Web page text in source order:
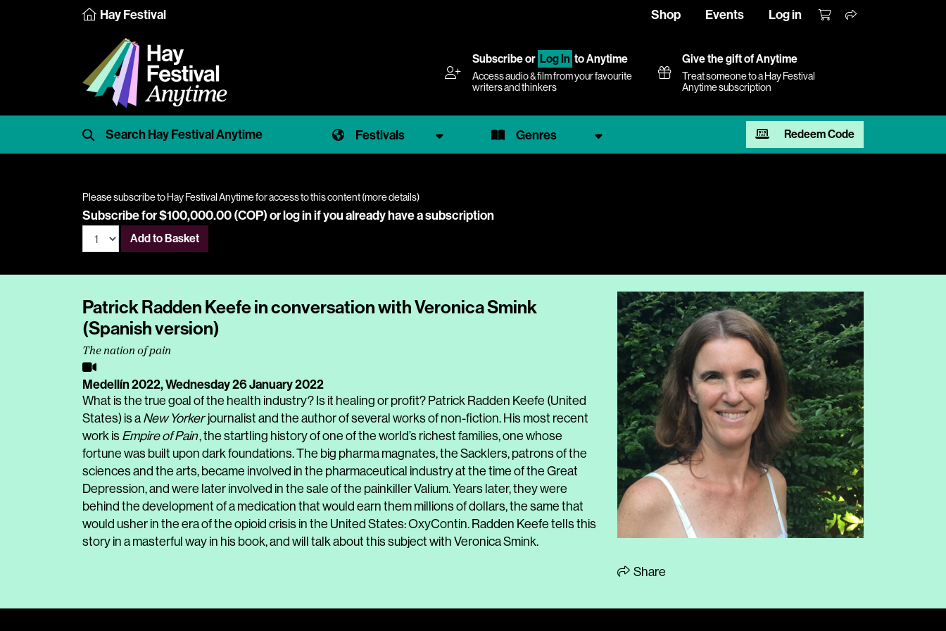
Hay Festival Shop Events Log in
Subscribeor Log In to Anytime
Access audio & film from your favourite
writers and thinkers
Give the gift of Anytime
Treat someone to a Hay Festival
Anytime subscription
Festivals Genres Redeem Code
Please subscribe to Hay Festival Anytime for access to this content (more details)
Subscribe for $100,000.00 (COP) orlog inif you already have a subscription
Add to Basket
Patrick Radden Keefe in conversation with Veronica Smink
(Spanish version)
The nation of pain
Medellín 2022,Wednesday 26 January 2022
What is the true goal of the health industry? Is it healing or profit? Patrick Radden Keefe (United
States) is a New Yorker journalist and the author of several works of non-fiction. His most recent
work is Empire of Pain, the startling history of one of the world’s richest families, one whose
fortune was built upon dark foundations. The big pharma magnates, the Sacklers, patrons of the
sciences and the arts, became involved in the pharmaceutical industry at the time of the Great
Depression, and were later involved in the sale of the painkiller Valium. Years later, they were
behind the development of a medication that would earn them millions of dollars, the same that
would usher in the era of the opioid crisis in the United States: OxyContin. Radden Keefe tells this
story in a masterful way in his book, and will talk about this subject with Veronica Smink.
Share